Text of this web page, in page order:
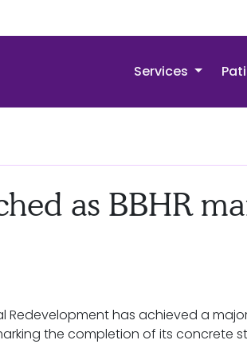
Services
as BBHR
Redevelopment has achieved a
the completion of its concrete